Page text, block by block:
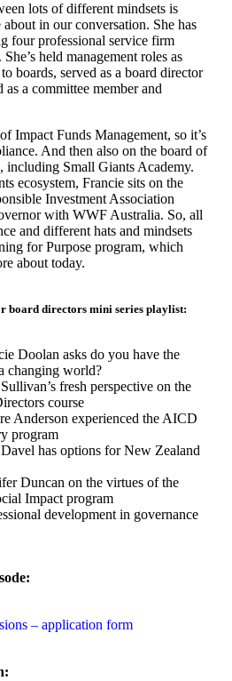
lots of different mindsets is
in our conversation. She has
four professional service firm
held management roles as
boards, served as a board director
as a committee member and
Impact Funds Management, so it’s
And then also on the board of
including Small Giants Academy.
ecosystem, Francie sits on the
Investment Association
with WWF Australia. So, all
and different hats and mindsets
for Purpose program, which
about today.
board directors mini series playlist:​​
Doolan asks do you have the
changing world?
fresh perspective on the
course
Anderson experienced the AICD
program
Davel has options for New Zealand
Duncan on the virtues of the
Impact program
development in governance
– application form